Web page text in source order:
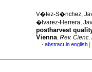
V�lez-S�nchez,
�lvarez-Herrera,
postharvest
Vienna. Rev. Cienc.
· abstract in english